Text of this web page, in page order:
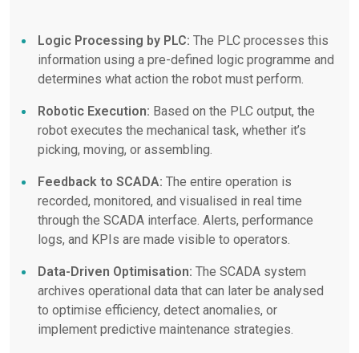
Logic Processing by PLC: The PLC processes this
information using a pre-defined logic programme and
determines what action the robot must perform.
Robotic Execution: Based on the PLC output, the
robot executes the mechanical task, whether it’s
picking, moving, or assembling.
Feedback to SCADA: The entire operation is
recorded, monitored, and visualised in real time
through the SCADA interface. Alerts, performance
logs, and KPIs are made visible to operators.
Data-Driven Optimisation: The SCADA system
archives operational data that can later be analysed
to optimise efficiency, detect anomalies, or
implement predictive maintenance strategies.